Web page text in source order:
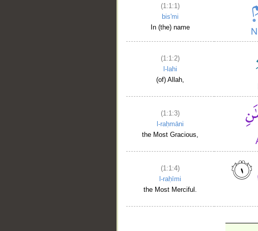
(1:1:1)
bis'mi
In (the) name
(1:1:2)
l-lahi
(of) Allah,
(1:1:3)
l-raḥmāni
the Most Gracious,
(1:1:4)
l-raḥīmi
the Most Merciful.